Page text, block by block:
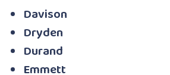
Davison
Dryden
Durand
Emmett